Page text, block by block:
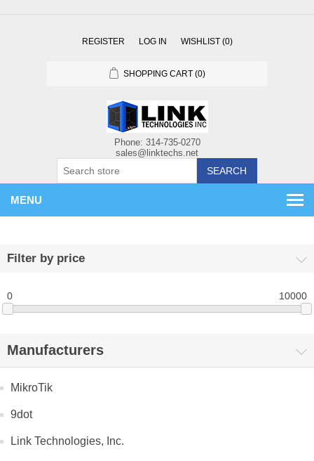
REGISTER LOG IN WISHLIST (0)
SHOPPING CART (0)
SEARCH
MENU
Filter by price
0 10000
Manufacturers
MikroTik
9dot
Link Technologies, Inc.